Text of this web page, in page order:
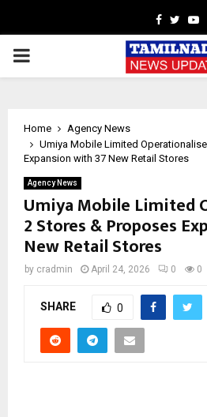
Facebook
PRIMARY
Home
Agency News
Umiya Mobile Limited
Expansion with 37 New Retail Stores
Agency News
Umiya Mobile Limited
2 Stores & Proposes
New Retail Stores
by cradmin April 24, 2026 0 0
SHARE 0